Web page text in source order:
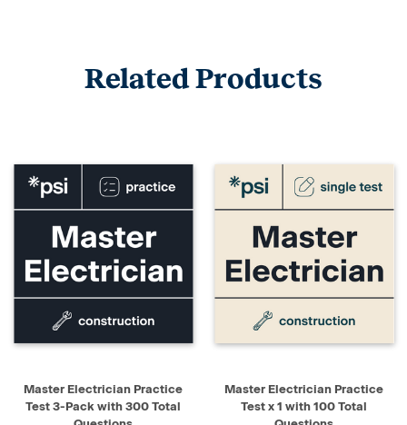
Related Products
Master Electrician Practice
Test 3-Pack with 300 Total
Master Electrician Practice
Test x 1 with 100 Total